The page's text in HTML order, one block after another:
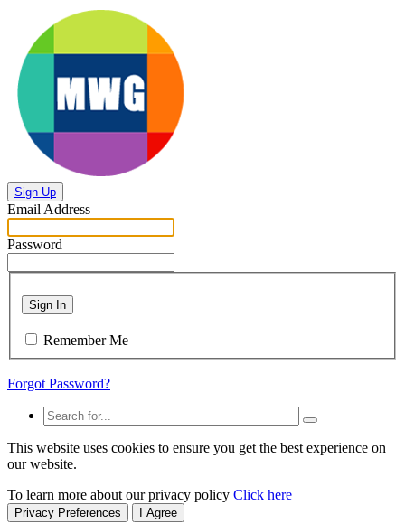
Sign Up
Email Address
Password
Sign In
Remember Me
Forgot Password?
This website uses cookies to ensure you get the best experience on
our website.
To learn more about our privacy policy Click here
Privacy Preferences I Agree